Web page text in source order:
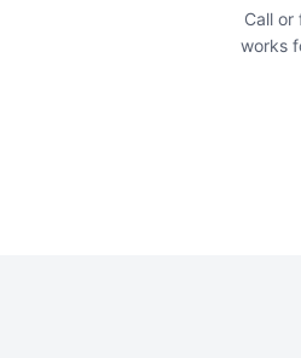
Call or
works